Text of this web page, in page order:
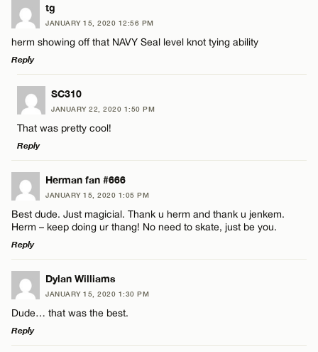
tg
JANUARY 15, 2020 12:56 PM
herm showing off that NAVY Seal level knot tying ability
Reply
LEAVE A REPLY
Comment
Name*
Email*
SC310
JANUARY 22, 2020 1:50 PM
That was pretty cool!
Reply
LEAVE A REPLY
Comment
Name*
Email*
Herman fan #666
JANUARY 15, 2020 1:05 PM
Best dude. Just magicial. Thank u herm and thank u jenkem.
Herm – keep doing ur thang! No need to skate, just be you.
Reply
LEAVE A REPLY
Comment
Dylan Williams
JANUARY 15, 2020 1:30 PM
Dude… that was the best.
Reply